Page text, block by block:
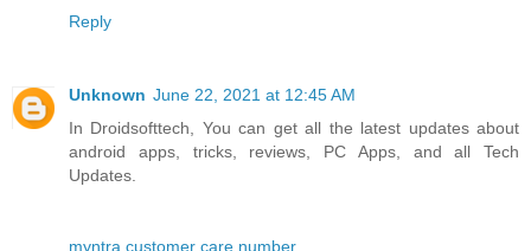
Reply
Unknown June 22, 2021 at 12:45 AM
In Droidsofttech, You can get all the latest updates about
android apps, tricks, reviews, PC Apps, and all Tech
Updates.
myntra customer care number